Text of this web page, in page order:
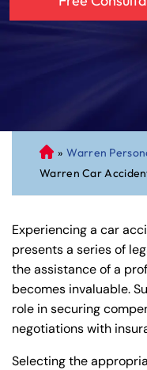
C
on
ne
cu
t
Pe
rs
on
al
» Warren
Warren Car
Experiencing a car
presents a series of
the assistance of a
becomes invaluable.
role in securing
negotiations with
Selecting the